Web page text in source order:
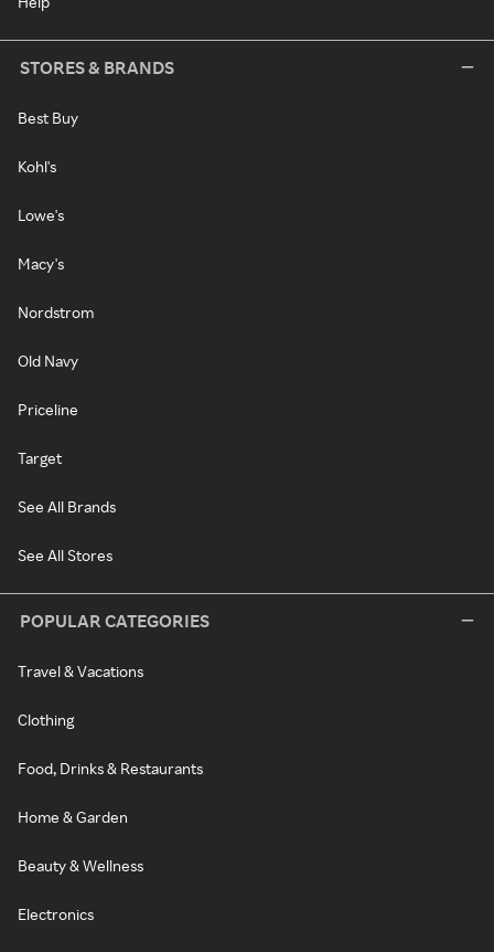
STORES & BRANDS
Best Buy
Kohl's
Lowe's
Macy's
Nordstrom
Old Navy
Priceline
Target
See All Brands
See All Stores
POPULAR CATEGORIES
Travel & Vacations
Clothing
Food, Drinks & Restaurants
Home & Garden
Beauty & Wellness
Electronics